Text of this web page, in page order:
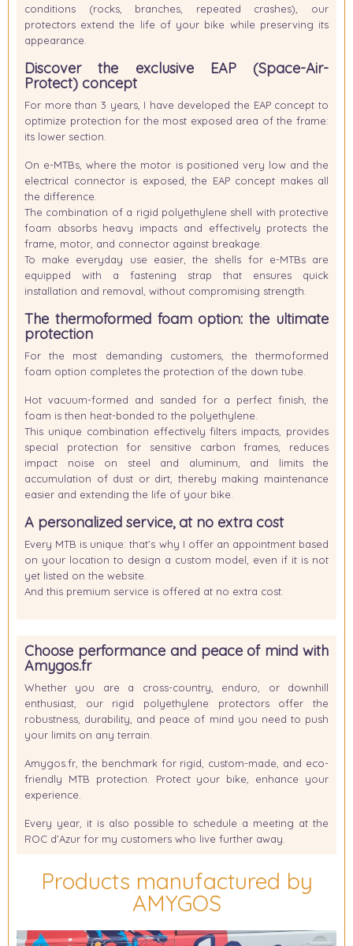
conditions (rocks, branches, repeated crashes), our
protectors extend the life of your bike while preserving its
appearance.
Discover the exclusive EAP (Space-Air-
Protect) concept
For more than 3 years, I have developed the EAPconcept to
optimize protection for the most exposed area of the frame:
its lower section.
On e-MTBs, where the motor is positioned very low and the
electrical connector is exposed, the EAP concept makes all
the difference.
The combination of a rigid polyethylene shell with protective
foam absorbs heavy impacts and effectively protects the
frame, motor, and connector against breakage.
To make everyday use easier, the shells for e-MTBs are
equipped with a fastening strap that ensures quick
installation and removal, without compromising strength.
The thermoformed foam option: the ultimate
protection
For the most demanding customers, the thermoformed
foam option completes the protection of the down tube.
Hot vacuum-formed and sanded for a perfect finish, the
foam is then heat-bonded to the polyethylene.
This unique combination effectively filters impacts, provides
special protection for sensitive carbon frames, reduces
impact noise on steel and aluminum, and limits the
accumulation of dust or dirt, thereby making maintenance
easier and extending the life of your bike.
A personalized service, at no extra cost
Every MTB is unique: that’s why I offer an appointment based
on your location to design a custom model, even if it is not
yet listed on the website.
And this premium service is offered at no extra cost
Choose performance and peace of mind with
Amygos.fr
Whether you are a cross-country, enduro, or downhill
enthusiast, our rigid polyethylene protectors offer the
robustness, durability, and peace of mind you need to push
your limits on any terrain.
Amygos.fr, the benchmark for rigid, custom-made, and eco-
friendly MTB protection. Protect your bike, enhance your
experience.
Every year, it is also possible to schedule a meeting at the
ROC d’Azur for my customers who live further away.
Products manufactured by
AMYGOS